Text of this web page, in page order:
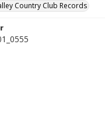
Country Club Records